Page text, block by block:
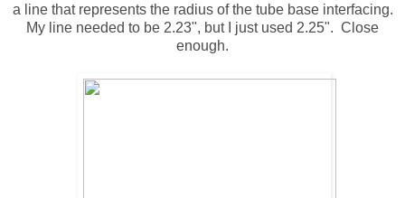
a line that represents the radius of the tube base interfacing.
My line needed to be 2.23", but I just used 2.25". Close
enough.